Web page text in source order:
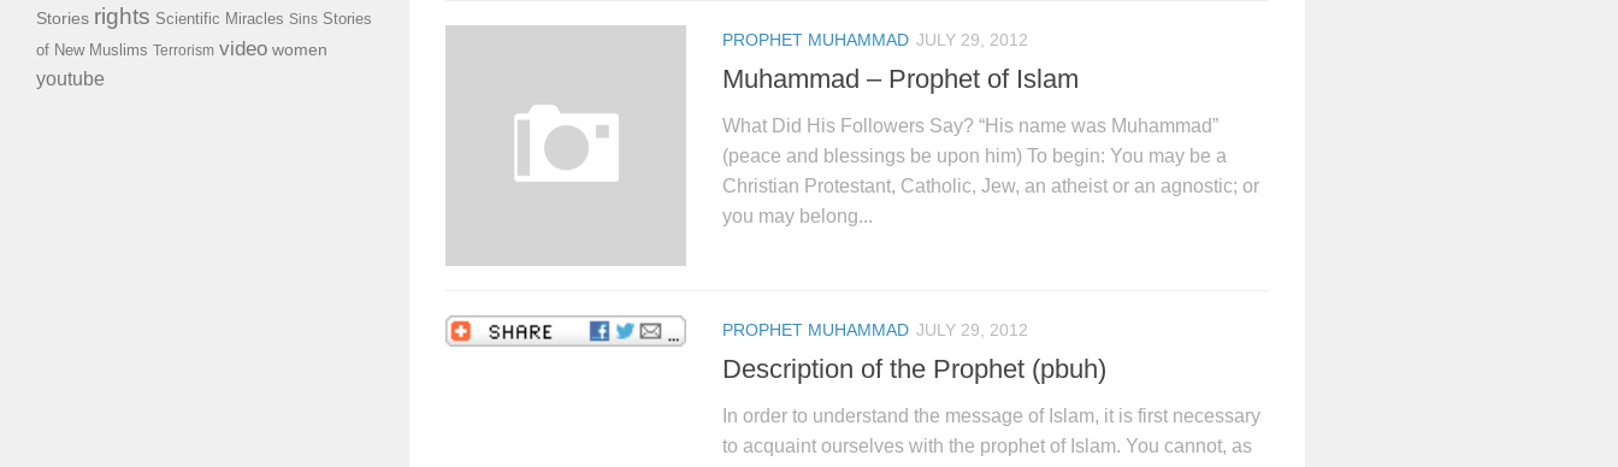
PROPHET MUHAMMAD JULY 29, 2012
Muhammad – Prophet of Islam
What Did His Followers Say? “His name was Muhammad”
(peace and blessings be upon him) To begin: You may be a
Christian Protestant, Catholic, Jew, an atheist or an agnostic; or
you may belong...
PROPHET MUHAMMAD JULY 29, 2012
Description of the Prophet (pbuh)
In order to understand the message of Islam, it is first necessary
to acquaint ourselves with the prophet of Islam. You cannot, as
Stories rights Scientific Miracles Sins Stories
of New Muslims Terrorism video women
youtube